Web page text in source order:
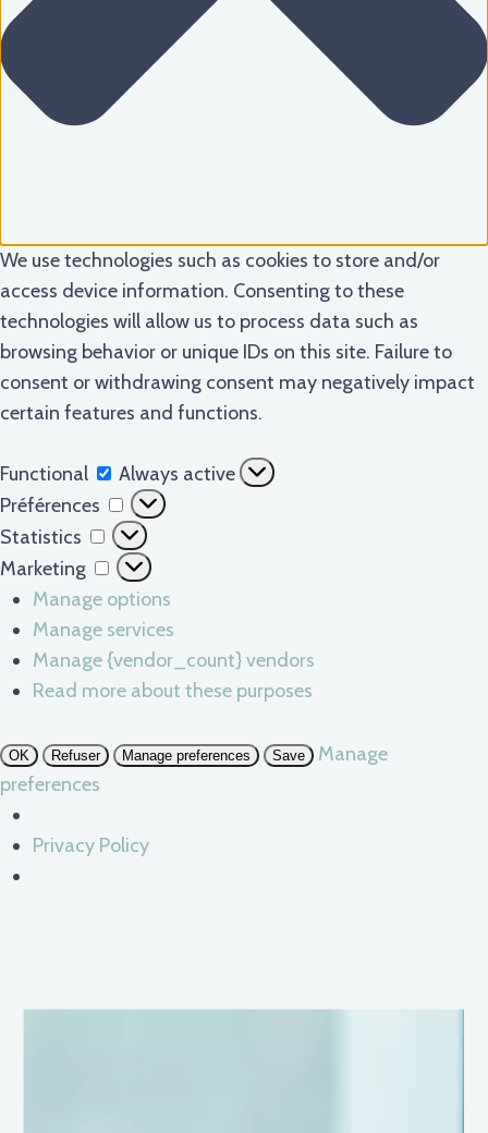
We use technologies such as cookies to store and/or
access device information. Consenting to these
technologies will allow us to process data such as
browsing behavior or unique IDs on this site. Failure to
consent or withdrawing consent may negatively impact
certain features and functions.
Functional Functional
Always active
Préférences
Préférences
Statistics
Statistics
Marketing
Marketing
Manage options
Manage services
Manage {vendor_count} vendors
Read more about these purposes
OK Refuser Manage preferences Save
Manage
preferences
Privacy Policy